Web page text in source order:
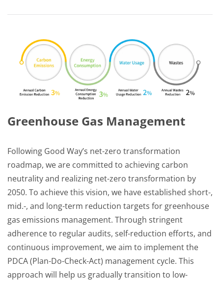
Greenhouse Gas Management
Following Good Way’s net-zero transformation
roadmap, we are committed to achieving carbon
neutrality and realizing net-zero transformation by
2050. To achieve this vision, we have established short-,
mid.-, and long-term reduction targets for greenhouse
gas emissions management. Through stringent
adherence to regular audits, self-reduction efforts, and
continuous improvement, we aim to implement the
PDCA (Plan-Do-Check-Act) management cycle. This
approach will help us gradually transition to low-